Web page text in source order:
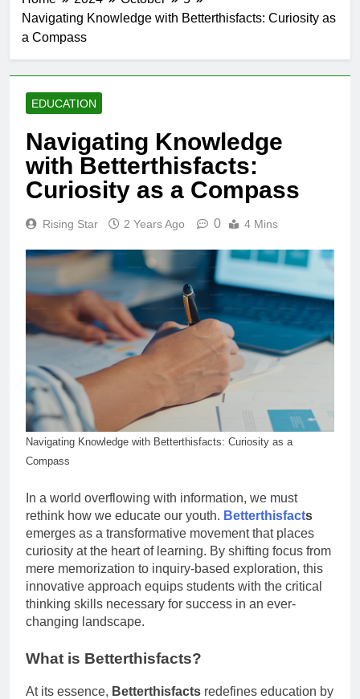
Navigating Knowledge with Betterthisfacts: Curiosity as
a Compass
EDUCATION
Navigating Knowledge
with Betterthisfacts:
Curiosity as a Compass
Rising Star 2 Years Ago 0 4 Mins
Navigating Knowledge with Betterthisfacts: Curiosity as a
Compass
In a world overflowing with information, we must
rethink how we educate our youth. Betterthisfacts
emerges as a transformative movement that places
curiosity at the heart of learning. By shifting focus from
mere memorization to inquiry-based exploration, this
innovative approach equips students with the critical
thinking skills necessary for success in an ever-
changing landscape.
What is Betterthisfacts?
At its essence, Betterthisfacts redefines education by